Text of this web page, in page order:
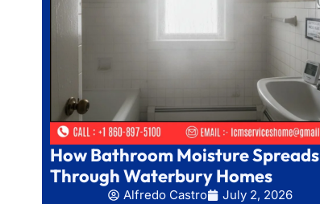
How Bathroom Moisture Spreads
Through Waterbury Homes
Alfredo Castro
July 2, 2026